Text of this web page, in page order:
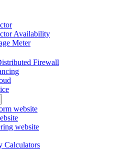
Availability
Meter
Firewall
website
website
Calculators